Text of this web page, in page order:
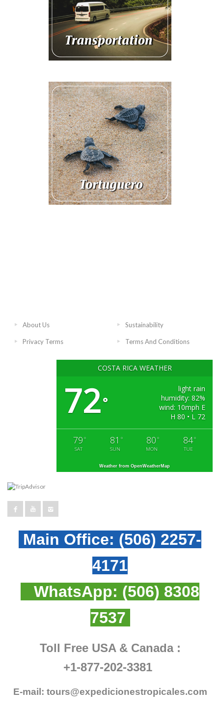
About Us Sustainability
Privacy Terms Terms And Conditions
COSTA RICA WEATHER
72°
light rain
humidity: 82%
wind: 10mph E
H 80 • L 72
79 °
SAT
81 °
SUN
80 °
MON
84°
TUE
Weather from OpenWeatherMap
Main Office: (506) 2257-
4171
WhatsApp: (506) 8308
7537
Toll Free USA & Canada :
+1-877-202-3381
E-mail: tours@expedicionestropicales.com